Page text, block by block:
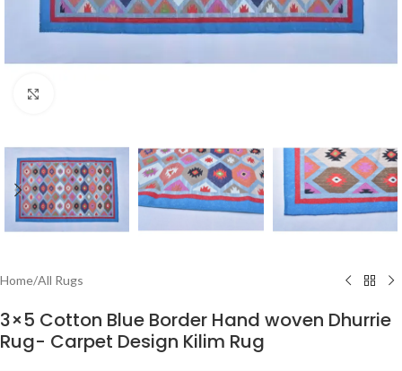
Home/All Rugs
3×5 Cotton Blue Border Hand woven Dhurrie
Rug- Carpet Design Kilim Rug